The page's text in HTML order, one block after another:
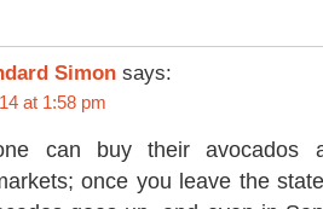
Simon says:
at 1:58 pm
can buy their avocados
once you leave the